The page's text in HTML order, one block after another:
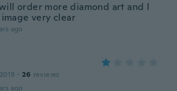
order more diamond art and I
very clear
ago
· 26 reviews
ago